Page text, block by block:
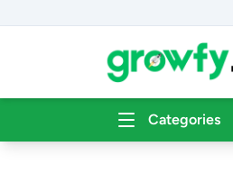
Categories